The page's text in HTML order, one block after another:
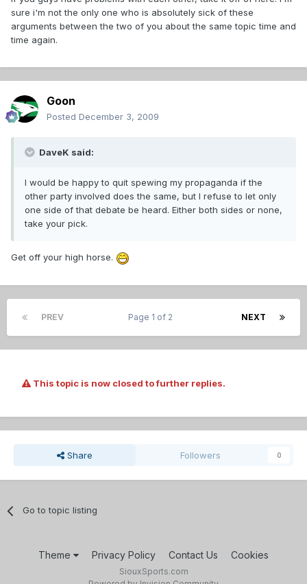
sure i'm not the only one who is absolutely sick of these
arguments between the two of you about the same topic time and
time again.
Goon
Posted December 3, 2009
DaveK said:
I would be happy to quit spewing my propaganda if the
other party involved does the same, but I refuse to let only
one side of that debate be heard. Either both sides or none,
take your pick.
Get off your high horse.
PREV NEXT
Page 1 of 2
This topic is now closed to further replies.
Share Followers 0
Go to topic listing
Theme Privacy Policy Contact Us Cookies
SiouxSports.com